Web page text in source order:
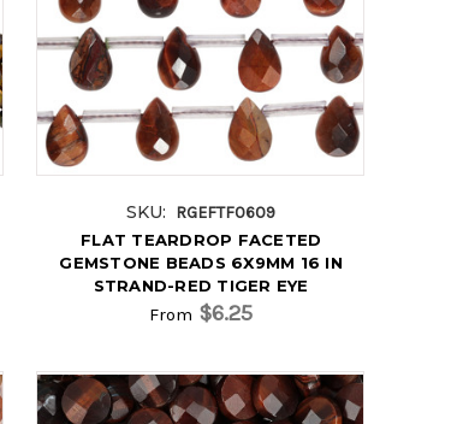
SKU: RGEFTF0609
FLAT TEARDROP FACETED
GEMSTONE BEADS 6X9MM 16 IN
STRAND-RED TIGER EYE
From $6.25